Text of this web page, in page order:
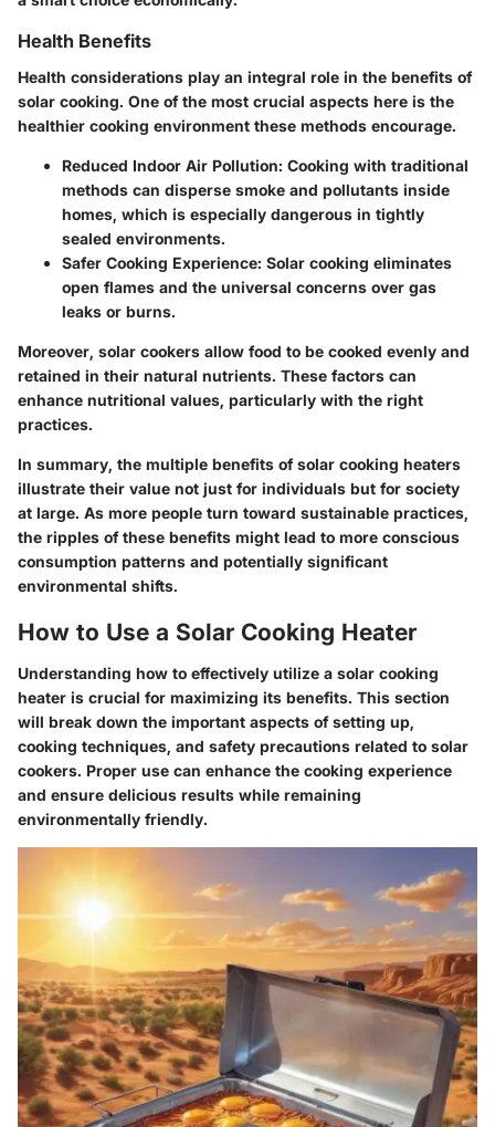
Health Benefits
Health considerations play an integral role in the benefits of
solar cooking. One of the most crucial aspects here is the
healthier cooking environment these methods encourage.
Reduced Indoor Air Pollution: Cooking with traditional
methods can disperse smoke and pollutants inside
homes, which is especially dangerous in tightly
sealed environments.
Safer Cooking Experience: Solar cooking eliminates
open flames and the universal concerns over gas
leaks or burns.
Moreover, solar cookers allow food to be cooked evenly and
retained in their natural nutrients. These factors can
enhance nutritional values, particularly with the right
practices.
In summary, the multiple benefits of solar cooking heaters
illustrate their value not just for individuals but for society
at large. As more people turn toward sustainable practices,
the ripples of these benefits might lead to more conscious
consumption patterns and potentially significant
environmental shifts.
How to Use a Solar Cooking Heater
Understanding how to effectively utilize a solar cooking
heater is crucial for maximizing its benefits. This section
will break down the important aspects of setting up,
cooking techniques, and safety precautions related to solar
cookers. Proper use can enhance the cooking experience
and ensure delicious results while remaining
environmentally friendly.